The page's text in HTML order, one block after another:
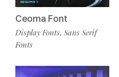
Ceoma Font
Display Fonts, Sans Serif
Fonts